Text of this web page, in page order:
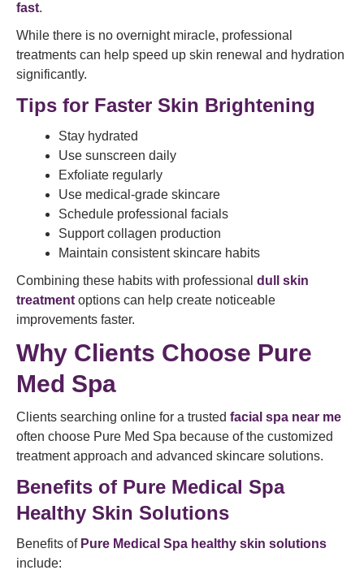
fast.
While there is no overnight miracle, professional
treatments can help speed up skin renewal and hydration
significantly.
Tips for Faster Skin Brightening
Stay hydrated
Use sunscreen daily
Exfoliate regularly
Use medical-grade skincare
Schedule professional facials
Support collagen production
Maintain consistent skincare habits
Combining these habits with professional dull skin
treatment options can help create noticeable
improvements faster.
Why Clients Choose Pure
Med Spa
Clients searching online for a trusted facial spa near me
often choose Pure Med Spa because of the customized
treatment approach and advanced skincare solutions.
Benefits of Pure Medical Spa
Healthy Skin Solutions
Benefits of Pure Medical Spa healthy skin solutions
include: